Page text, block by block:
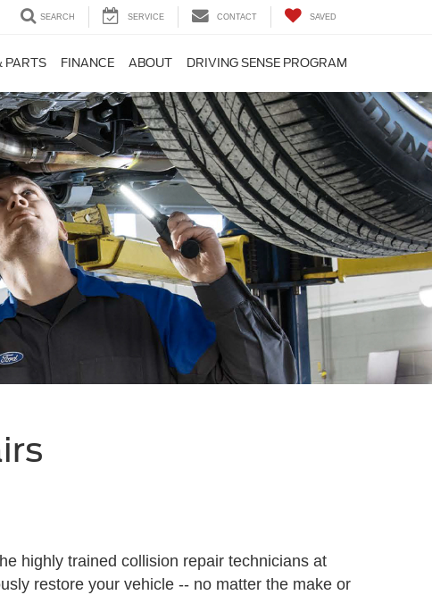
SEARCH SERVICE CONTACT SAVED
PARTS FINANCE ABOUT DRIVING SENSE PROGRAM
highly trained collision repair technicians at
restore your vehicle -- no matter the make or